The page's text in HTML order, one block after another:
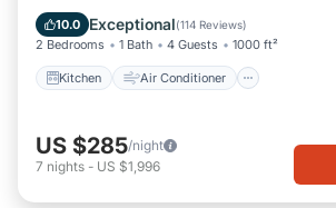
10.0 Exceptional(114 Reviews)
2 Bedrooms 1 Bath 4 Guests 1000 ft²
Kitchen Air Conditioner
Pet Friendly
US $285/night
7 nights - US $1,996